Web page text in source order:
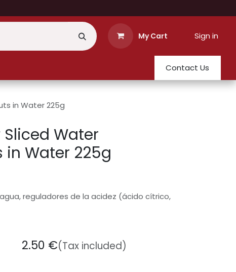
My Cart Sign in
Contact Us
in Water 225g
Water
in Water 225g
reguladores de la acidez (ácido cítrico,
2.50 €(Tax included)